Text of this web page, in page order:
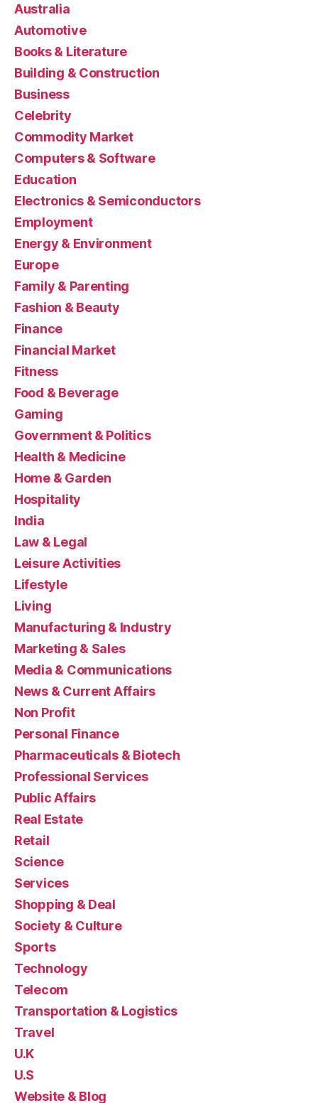
Australia
Automotive
Books & Literature
Building & Construction
Business
Celebrity
Commodity Market
Computers & Software
Education
Electronics & Semiconductors
Employment
Energy & Environment
Europe
Family & Parenting
Fashion & Beauty
Finance
Financial Market
Fitness
Food & Beverage
Gaming
Government & Politics
Health & Medicine
Home & Garden
Hospitality
India
Law & Legal
Leisure Activities
Lifestyle
Living
Manufacturing & Industry
Marketing & Sales
Media & Communications
News & Current Affairs
Non Profit
Personal Finance
Pharmaceuticals & Biotech
Professional Services
Public Affairs
Real Estate
Retail
Science
Services
Shopping & Deal
Society & Culture
Sports
Technology
Telecom
Transportation & Logistics
Travel
U.K
U.S
Website & Blog